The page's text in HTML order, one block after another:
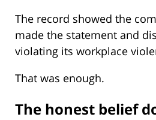
The record showed the
made the statement and
violating its workplace
That was enough.
The honest belief